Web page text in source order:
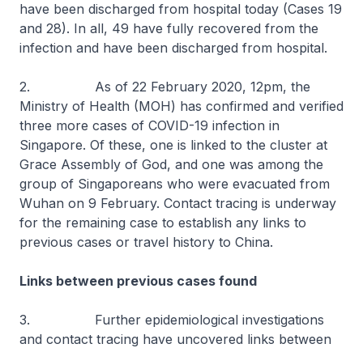
have been discharged from hospital today (Cases 19
and 28). In all, 49 have fully recovered from the
infection and have been discharged from hospital.
2. As of 22 February 2020, 12pm, the
Ministry of Health (MOH) has confirmed and verified
three more cases of COVID-19 infection in
Singapore. Of these, one is linked to the cluster at
Grace Assembly of God, and one was among the
group of Singaporeans who were evacuated from
Wuhan on 9 February. Contact tracing is underway
for the remaining case to establish any links to
previous cases or travel history to China.
Links between previous cases found
3. Further epidemiological investigations
and contact tracing have uncovered links between